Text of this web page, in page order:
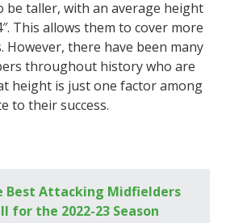
be taller, with an average height
This allows them to cover more
However, there have been many
throughout history who are
height is just one factor among
to their success.
Best Attacking Midfielders
for the 2022-23 Season